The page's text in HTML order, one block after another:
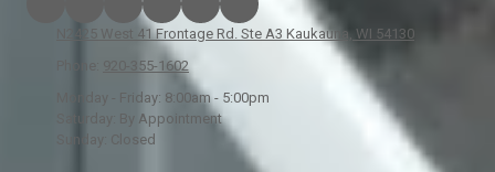
N2425 West 41 Frontage Rd. Ste A3 Kaukauna, WI 54130
920-355-1602
Monday - Friday: 8:00am - 5:00pm
Saturday:
By Appointment
Sunday:
Closed